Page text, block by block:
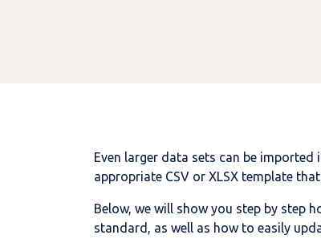
Even larger data sets can be imported
appropriate CSV or XLSX template
Below, we will show you step by step
standard, as well as how to easily